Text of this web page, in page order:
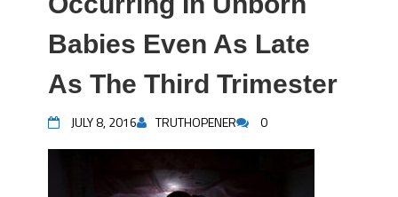
Babies Even As Late
As The Third Trimester
JULY 8, 2016 TRUTHOPENER 0